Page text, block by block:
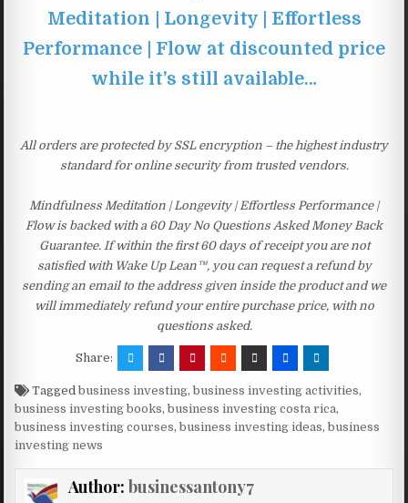
Meditation | Longevity | Effortless
Performance | Flow at discounted price
while it’s still available…
All orders are protected by SSL encryption – the highest industry
standard for online security from trusted vendors.
Mindfulness Meditation | Longevity | Effortless Performance |
Flow is backed with a 60 Day No Questions Asked Money Back
Guarantee. If within the first 60 days of receipt you are not
satisfied with Wake Up Lean™, you can request a refund by
sending an email to the address given inside the product and we
will immediately refund your entire purchase price, with no
questions asked.
Share:
Taggedbusiness investing,business investing activities,
business investing books,business investing costa rica,
business investing courses,business investing ideas,business
investing news
Author: businessantony7